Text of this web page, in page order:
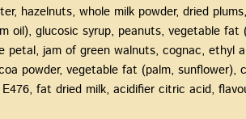
hazelnuts, whole milk powder, dried
oil), glucosic syrup, peanuts, vegetable fat
petal, jam of green walnuts, cognac, ethyl
powder, vegetable fat (palm, sunflower),
fat dried milk, acidifier citric acid,